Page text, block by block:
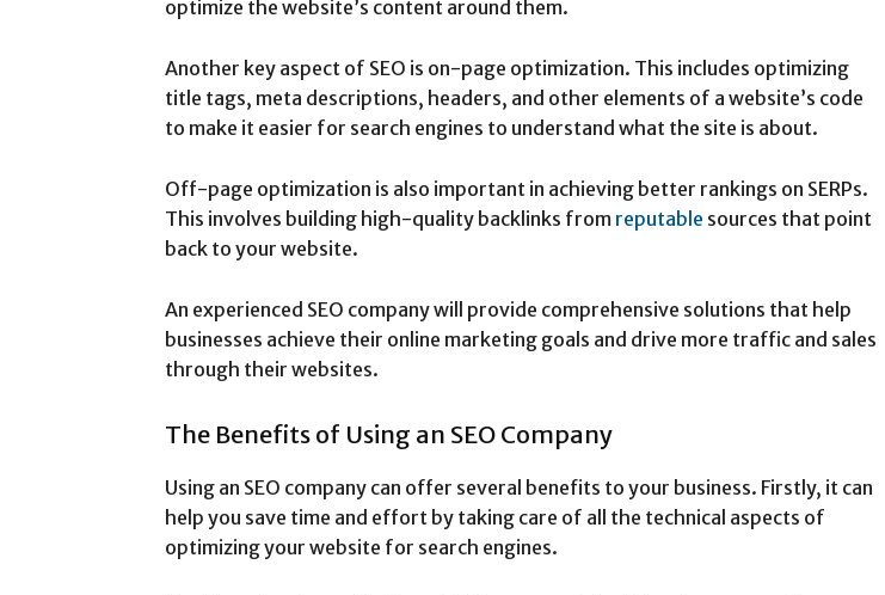
optimize the website’s content around them.
Another key aspect of SEO is on-page optimization. This includes optimizing
title tags, meta descriptions, headers, and other elements of a website’s code
to make it easier for search engines to understand what the site is about.
Off-page optimization is also important in achieving better rankings on SERPs.
This involves building high-quality backlinks from reputable sources that point
back to your website.
An experienced SEO company will provide comprehensive solutions that help
businesses achieve their online marketing goals and drive more traffic and sales
through their websites.
The Benefits of Using an SEO Company
Using an SEO company can offer several benefits to your business. Firstly, it can
help you save time and effort by taking care of all the technical aspects of
optimizing your website for search engines.